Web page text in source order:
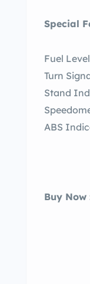
Special
Fuel
Turn
Stand
ABS
Buy Now